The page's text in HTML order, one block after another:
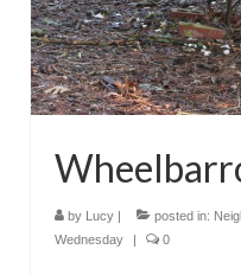
by Lucy posted in:
Wednesday
0